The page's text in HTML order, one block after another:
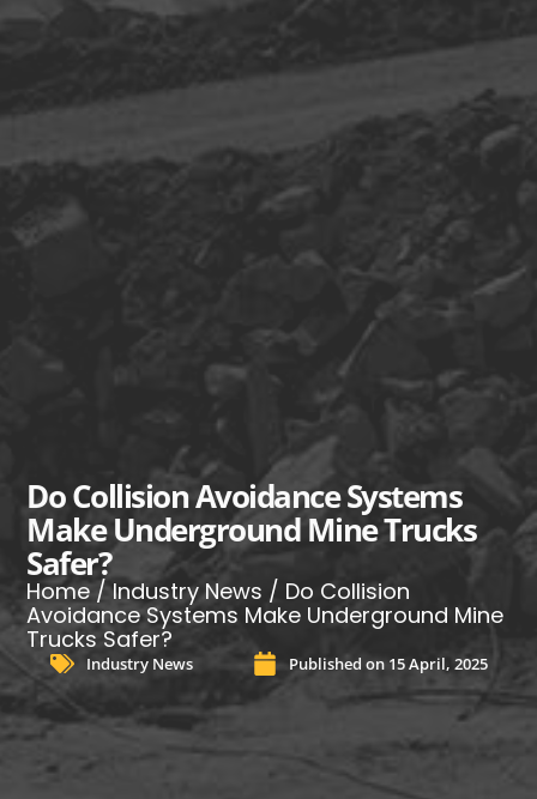
Do Collision Avoidance Systems
Make Underground Mine Trucks
Safer?
Home/Industry News / Do Collision
Avoidance Systems Make Underground Mine
Trucks Safer?
Industry News Published on 15 April, 2025